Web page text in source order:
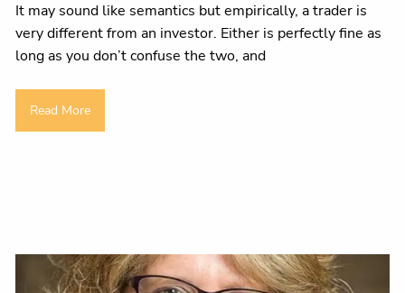
It may sound like semantics but empirically, a trader is
very different from an investor. Either is perfectly fine as
long as you don’t confuse the two, and
Read More